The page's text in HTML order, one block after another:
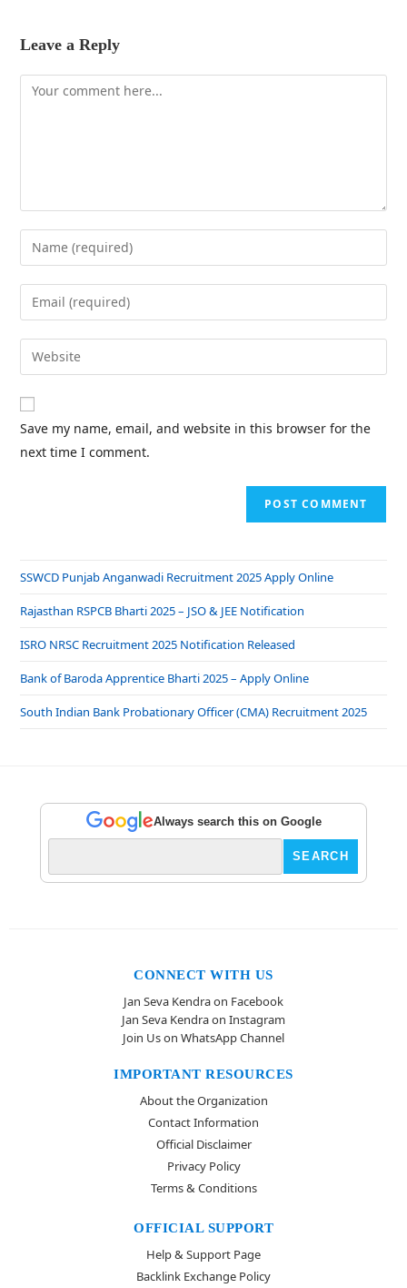
Leave a Reply
Save my name, email, and website in this browser for the
next time I comment.
SSWCD Punjab Anganwadi Recruitment 2025 Apply Online
Rajasthan RSPCB Bharti 2025 – JSO & JEE Notification
ISRO NRSC Recruitment 2025 Notification Released
Bank of Baroda Apprentice Bharti 2025 – Apply Online
South Indian Bank Probationary Officer (CMA) Recruitment 2025
Always search this on Google
CONNECT WITH US
Jan Seva Kendra on Facebook
Jan Seva Kendra on Instagram
Join Us on WhatsApp Channel
IMPORTANT RESOURCES
About the Organization
Contact Information
Official Disclaimer
Privacy Policy
Terms & Conditions
OFFICIAL SUPPORT
Help & Support Page
Backlink Exchange Policy